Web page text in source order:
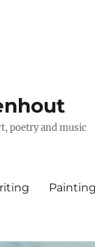
poetry and music